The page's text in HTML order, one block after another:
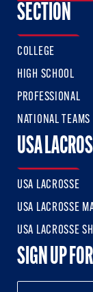
SECTION
COLLEGE
HIGH SCHOOL
PROFESSIONAL
NATIONAL TEAMS
USA
USA LACROSSE
USA LACROSSE
USA LACROSSE
SIGN UP